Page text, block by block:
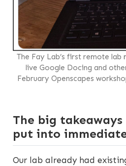
The Fay Lab’s first remote
live Google Docing and
February Openscapes
The big
put into
Our lab already had